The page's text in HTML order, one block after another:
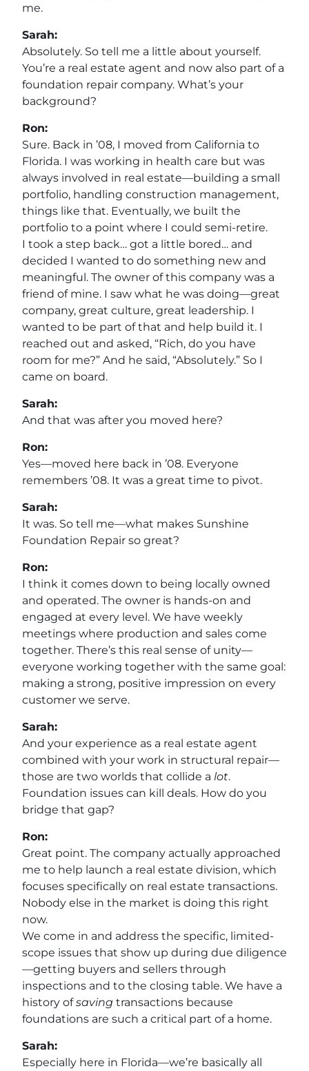
me.
Sarah:
Absolutely. So tell me a little about yourself.
You’re a real estate agent and now also part of a
foundation repair company. What’s your
background?
Ron:
Sure. Back in ’08, I moved from California to
Florida. I was working in health care but was
always involved in real estate—building a small
portfolio, handling construction management,
things like that. Eventually, we built the
portfolio to a point where I could semi-retire.
I took a step back… got a little bored… and
decided I wanted to do something new and
meaningful. The owner of this company was a
friend of mine. I saw what he was doing—great
company, great culture, great leadership. I
wanted to be part of that and help build it. I
reached out and asked, “Rich, do you have
room for me?” And he said, “Absolutely.” So I
came on board.
Sarah:
And that was after you moved here?
Ron:
Yes—moved here back in ’08. Everyone
remembers ’08. It was a great time to pivot.
Sarah:
It was. So tell me—what makes Sunshine
Foundation Repair so great?
Ron:
I think it comes down to being locally owned
and operated. The owner is hands-on and
engaged at every level. We have weekly
meetings where production and sales come
together. There’s this real sense of unity—
everyone working together with the same goal:
making a strong, positive impression on every
customer we serve.
Sarah:
And your experience as a real estate agent
combined with your work in structural repair—
those are two worlds that collide a lot.
Foundation issues can kill deals. How do you
bridge that gap?
Ron:
Great point. The company actually approached
me to help launch a real estate division, which
focuses specifically on real estate transactions.
Nobody else in the market is doing this right
now.
We come in and address the specific, limited-
scope issues that show up during due diligence
—getting buyers and sellers through
inspections and to the closing table. We have a
history ofsaving transactions because
foundations are such a critical part of a home.
Sarah:
Especially here in Florida—we’re basically all